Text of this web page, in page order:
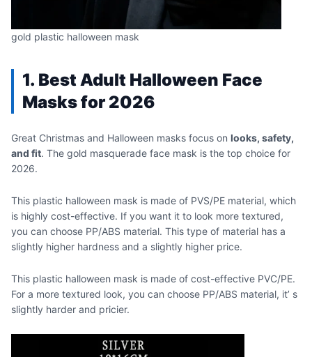
gold plastic halloween mask
1. Best Adult Halloween Face
Masks for 2026
Great Christmas and Halloween masks focus on looks, safety,
and fit. The gold masquerade face mask is the top choice for
2026.
This plastic halloween mask is made of PVS/PE material, which
is highly cost-effective. If you want it to look more textured,
you can choose PP/ABS material. This type of material has a
slightly higher hardness and a slightly higher price.
This plastic halloween mask is made of cost-effective PVC/PE.
For a more textured look, you can choose PP/ABS material, it’ s
slightly harder and pricier.